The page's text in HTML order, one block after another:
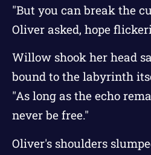
"But you can break the
Oliver asked, hope
Willow shook her head
bound to the labyrinth
"As long as the echo
never be free."
Oliver's shoulders